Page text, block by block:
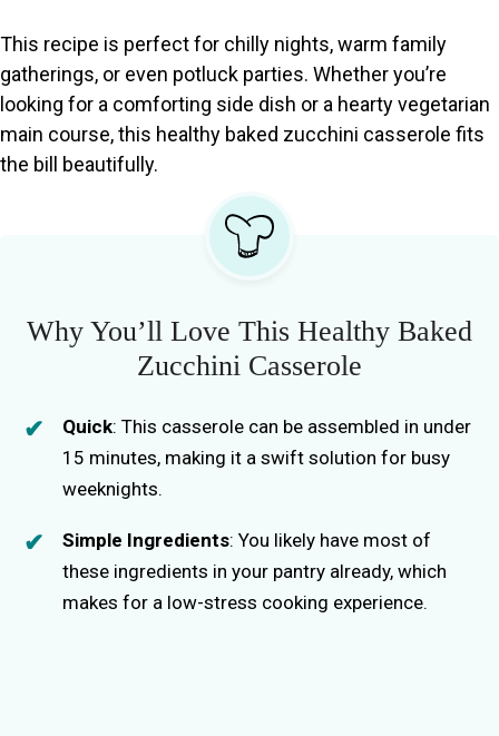
This recipe is perfect for chilly nights, warm family
gatherings, or even potluck parties. Whether you’re
looking for a comforting side dish or a hearty vegetarian
main course, this healthy baked zucchini casserole fits
the bill beautifully.
Why You’ll Love This Healthy Baked
Zucchini Casserole
Quick: This casserole can be assembled in under
15 minutes, making it a swift solution for busy
weeknights.
Simple Ingredients: You likely have most of
these ingredients in your pantry already, which
makes for a low-stress cooking experience.